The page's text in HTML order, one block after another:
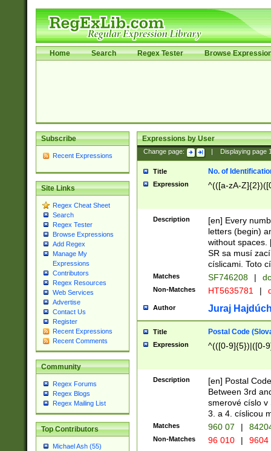
Home Search Regex Tester Browse
Subscribe
Recent Expressions
Site Links
Regex Cheat Sheet
Search
Regex Tester
Browse Expressions
Add Regex
Manage My
Expressions
Contributors
Regex Resources
Web Services
Advertise
Contact Us
Register
Recent Expressions
Recent Comments
Community
Regex Forums
Regex Blogs
Regex Mailing List
Top Contributors
Michael Ash (55)
Expressions by User
Change page: Displaying page
Title No. of
Expression ^(([a-zA-
Description
[en] Every
letters (begin)
without spaces.
SR sa musí
císlicami. Toto
Matches SF746208 |
Non-Matches HT5635781 |
Author Juraj
Title Postal Code
Expression ^(([0-9]{5})|([0-
Description
[en] Postal
Between 3rd
smerové císlo v
3. a 4. císlicou
Matches 960 07 |
Non-Matches 96 010 | 9604